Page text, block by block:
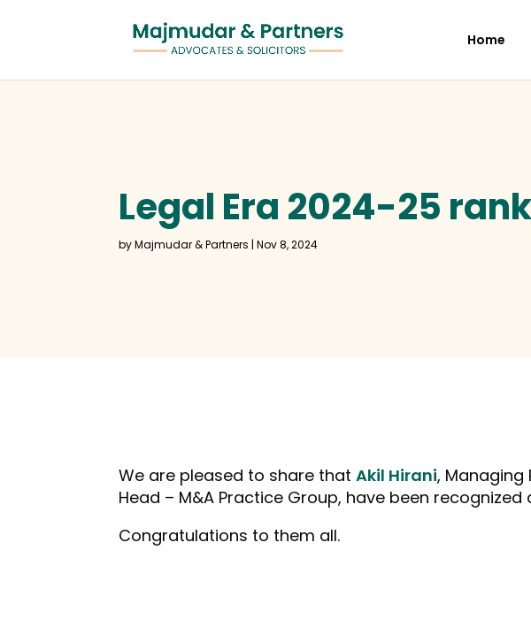
Home
Legal Era 2024-25
byMajmudar & Partners |Nov 8, 2024
We are pleased to share thatAkil Hirani, Managing
Head – M&A Practice Group, have been
Congratulations to them all.